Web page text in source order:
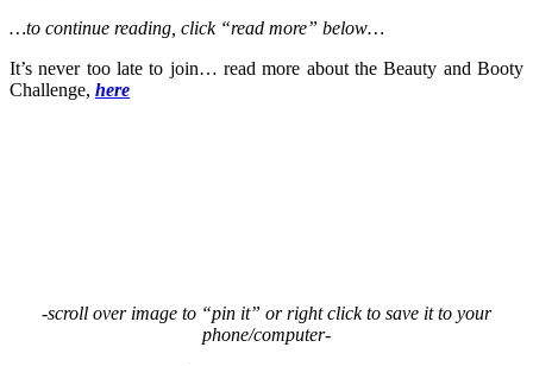
…to continue reading, click “read more” below…
It’s never too late to join… read more about the Beauty and Booty
Challenge, here
-scroll over image to “pin it” or right click to save it to your
phone/computer-